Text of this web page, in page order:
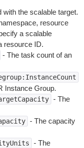
the scalable target.
resource
a scalable
resource ID.
- The task count of an
Instance Group.
- The
- The capacity
- The